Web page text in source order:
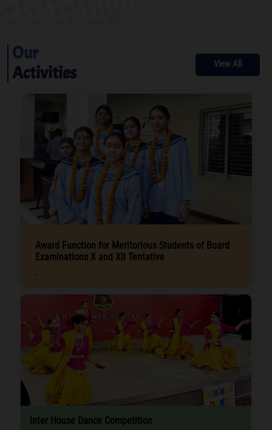
Our
Activities
View All
Award Function for Meritorious Students of Board
Examinations X and XII Tentative
.
Inter House Dance Competition